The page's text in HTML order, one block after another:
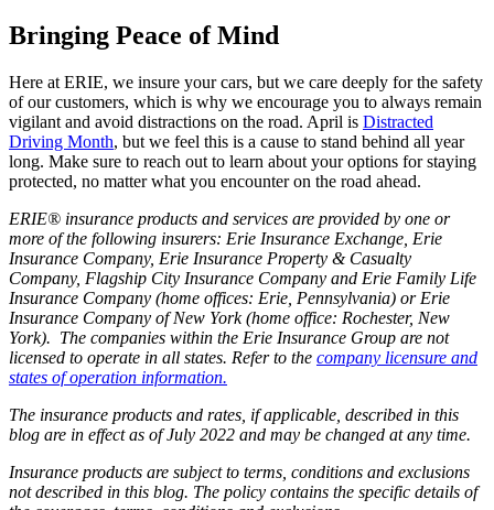
Bringing Peace of Mind
Here at ERIE, we insure your cars, but we care deeply for the safety
of our customers, which is why we encourage you to always remain
vigilant and avoid distractions on the road. April is Distracted
Driving Month, but we feel this is a cause to stand behind all year
long. Make sure to reach out to learn about your options for staying
protected, no matter what you encounter on the road ahead.
ERIE® insurance products and services are provided by one or
more of the following insurers: Erie Insurance Exchange, Erie
Insurance Company, Erie Insurance Property & Casualty
Company, Flagship City Insurance Company and Erie Family Life
Insurance Company (home offices: Erie, Pennsylvania) or Erie
Insurance Company of New York (home office: Rochester, New
York). The companies within the Erie Insurance Group are not
licensed to operate in all states. Refer to the company licensure and
states of operation information.
The insurance products and rates, if applicable, described in this
blog are in effect as of July 2022 and may be changed at any time.
Insurance products are subject to terms, conditions and exclusions
not described in this blog. The policy contains the specific details of